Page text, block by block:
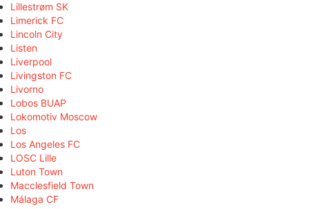
Lillestrøm SK
Limerick FC
Lincoln City
Listen
Liverpool
Livingston FC
Livorno
Lobos BUAP
Lokomotiv Moscow
Los
Los Angeles FC
LOSC Lille
Luton Town
Macclesfield Town
Málaga CF